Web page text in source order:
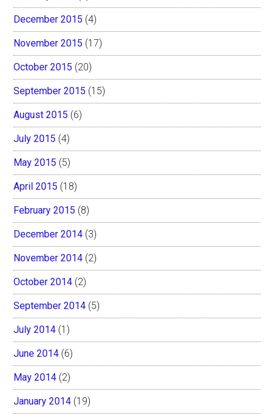
December 2015 (4)
November 2015 (17)
October 2015 (20)
September 2015 (15)
August 2015 (6)
July 2015 (4)
May 2015 (5)
April 2015 (18)
February 2015 (8)
December 2014 (3)
November 2014 (2)
October 2014 (2)
September 2014 (5)
July 2014 (1)
June 2014 (6)
May 2014 (2)
January 2014 (19)